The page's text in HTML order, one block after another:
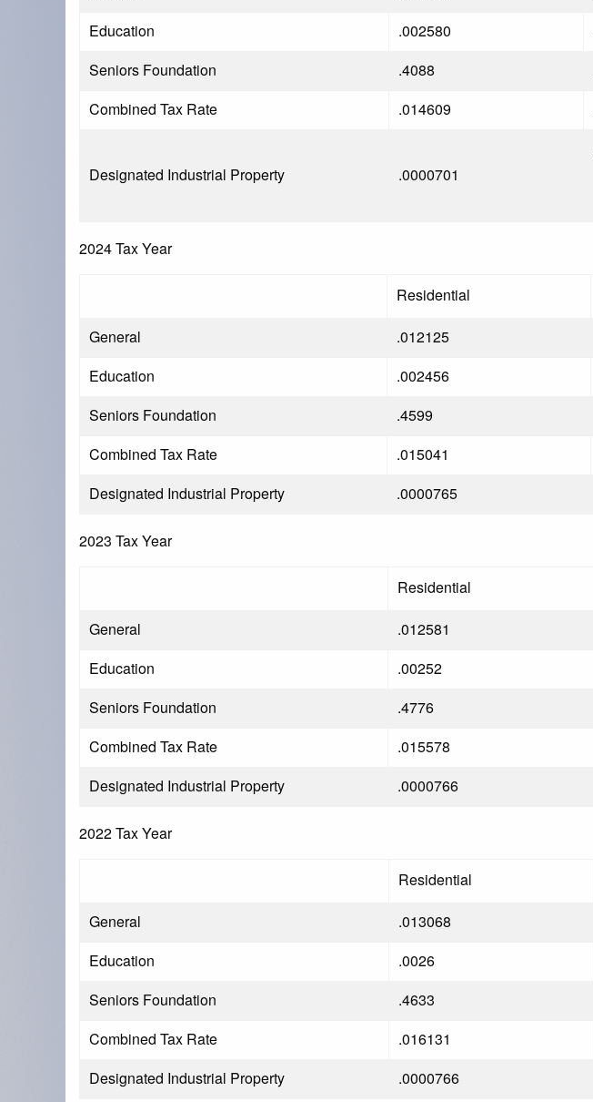
Education
.002580
Seniors Foundation
.4088
Combined Tax Rate
.014609
Designated Industrial Property .0000701
2024 Tax Year
Residential
General
.012125
Education
.002456
Seniors Foundation
.4599
Combined Tax Rate
.015041
Designated Industrial Property
.0000765
2023 Tax Year
Residential
General
.012581
Education
.00252
Seniors Foundation
.4776
Combined Tax Rate
.015578
Designated Industrial Property
.0000766
2022 Tax Year
Residential
General
.013068
Education
.0026
Seniors Foundation
.4633
Combined Tax Rate
.016131
Designated Industrial Property
.0000766